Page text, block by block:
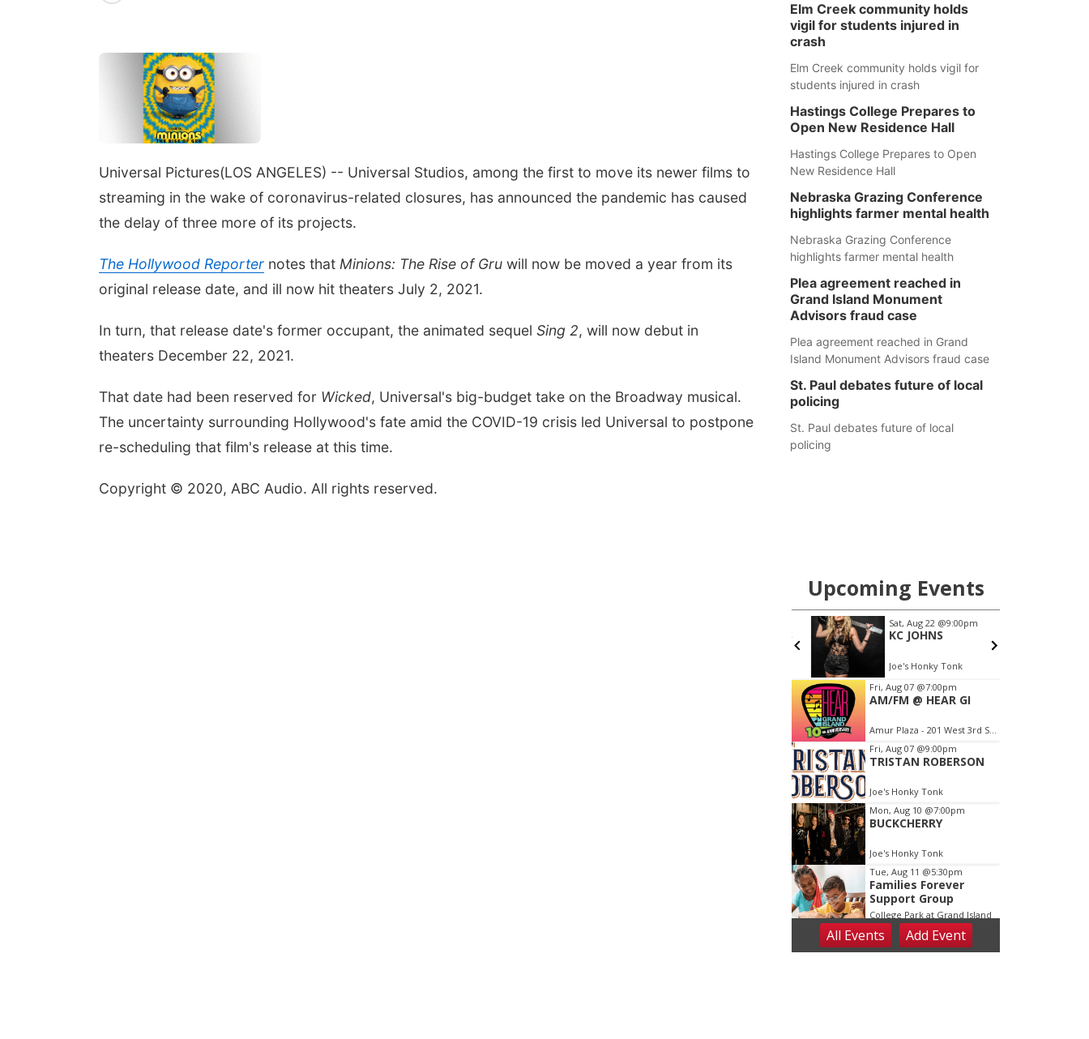
Universal Pictures(LOS ANGELES) -- Universal Studios, among the first to move its newer films to
streaming in the wake of coronavirus-related closures, has announced the pandemic has caused
the delay of three more of its projects.
The Hollywood Reporter notes that Minions: The Rise of Gru will now be moved a year from its
original release date, and ill now hit theaters July 2, 2021.
In turn, that release date's former occupant, the animated sequel Sing 2, will now debut in
theaters December 22, 2021.
That date had been reserved for Wicked, Universal's big-budget take on the Broadway musical.
The uncertainty surrounding Hollywood's fate amid the COVID-19 crisis led Universal to postpone
re-scheduling that film's release at this time.
Copyright © 2020, ABC Audio. All rights reserved.
Elm Creek community holds
vigil for students injured in
crash
Elm Creek community holds vigil for
students injured in crash
Hastings College Prepares to
Open New Residence Hall
Hastings College Prepares to Open
New Residence Hall
Nebraska Grazing Conference
highlights farmer mental health
Nebraska Grazing Conference
highlights farmer mental health
Plea agreement reached in
Grand Island Monument
Advisors fraud case
Plea agreement reached in Grand
Island Monument Advisors fraud case
St. Paul debates future of local
policing
St. Paul debates future of local
policing